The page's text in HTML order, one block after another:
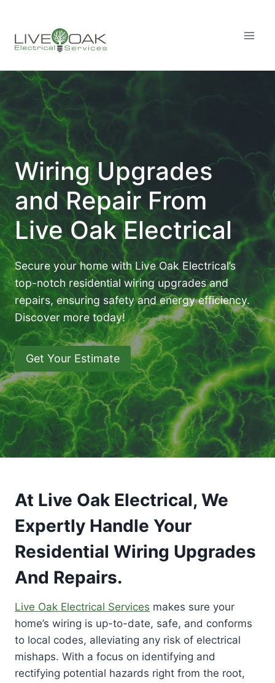
content
Wiring Upgrades
and Repair From
Live Oak Electrical
Secure your home with Live Oak Electrical’s
top-notch residential wiring upgrades and
repairs, ensuring safety and energy efficiency.
Discover more today!
Get Your Estimate
At Live Oak Electrical, We
Expertly Handle Your
Residential Wiring Upgrades
And Repairs.
Live Oak Electrical Services makes sure your
home’s wiring is up-to-date, safe, and conforms
to local codes, alleviating any risk of electrical
mishaps. With a focus on identifying and
rectifying potential hazards right from the root,